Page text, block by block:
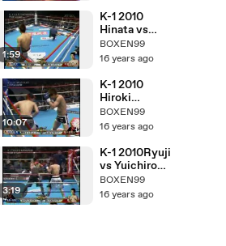
1:59
K-1 2010
Hinata vs
Hiroki
Nakajima
BOXEN99
16 years ago
10:07
K-1 2010
Hiroki
Nakajima vs
Yuichiro
BOXEN99
16 years ago
3:19
K-1 2010Ryuji
vs Yuichiro
Nagashima
BOXEN99
16 years ago